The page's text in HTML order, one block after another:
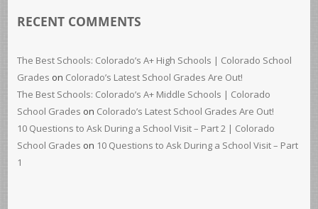
RECENT COMMENTS
The Best Schools: Colorado’s A+ High Schools | Colorado School
Grades on Colorado’s Latest School Grades Are Out!
The Best Schools: Colorado’s A+ Middle Schools | Colorado
School Grades on Colorado’s Latest School Grades Are Out!
10 Questions to Ask During a School Visit – Part 2 | Colorado
School Grades on 10 Questions to Ask During a School Visit – Part
1